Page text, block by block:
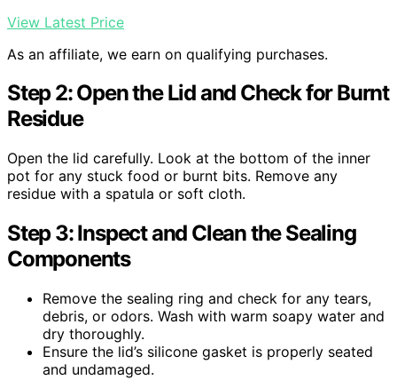
View Latest Price
As an affiliate, we earn on qualifying purchases.
Step 2: Open the Lid and Check for Burnt
Residue
Open the lid carefully. Look at the bottom of the inner
pot for any stuck food or burnt bits. Remove any
residue with a spatula or soft cloth.
Step 3: Inspect and Clean the Sealing
Components
Remove the sealing ring and check for any tears,
debris, or odors. Wash with warm soapy water and
dry thoroughly.
Ensure the lid’s silicone gasket is properly seated
and undamaged.